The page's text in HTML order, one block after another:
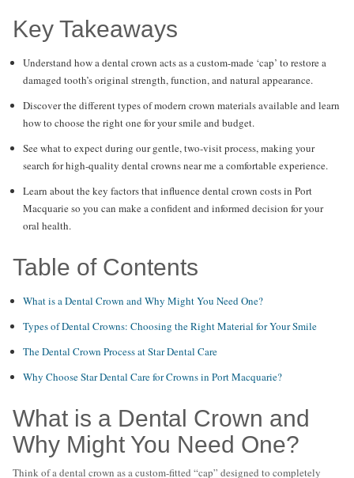
Key Takeaways
Understand how a dental crown acts as a custom-made ‘cap’ to restore a
damaged tooth’s original strength, function, and natural appearance.
Discover the different types of modern crown materials available and learn
how to choose the right one for your smile and budget.
See what to expect during our gentle, two-visit process, making your
search for high-quality dental crowns near me a comfortable experience.
Learn about the key factors that influence dental crown costs in Port
Macquarie so you can make a confident and informed decision for your
oral health.
Table of Contents
What is a Dental Crown and Why Might You Need One?
Types of Dental Crowns: Choosing the Right Material for Your Smile
The Dental Crown Process at Star Dental Care
Why Choose Star Dental Care for Crowns in Port Macquarie?
What is a Dental Crown and
Why Might You Need One?
Think of a dental crown as a custom-fitted “cap” designed to completely